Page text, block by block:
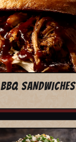
BBQ SANDWICHES